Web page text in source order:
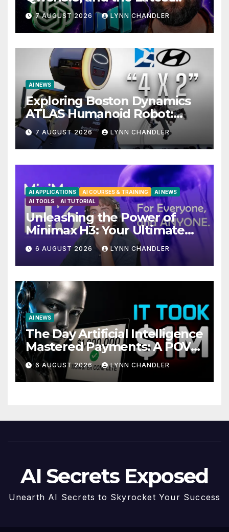
Drama with Hank Green.
7 AUGUST 2026 LYNN CHANDLER
AI NEWS
Exploring Boston Dynamics
ATLAS Humanoid Robot:
Unveiling 5 Exciting
Upgrades in FLUX 3 AI Video
7 AUGUST 2026 LYNN CHANDLER
AI APPLICATIONS AI COURSES & TRAINING
AI NEWS
AI TOOLS
AI TUTORIAL
Unleashing the Power of
Minimax H3: Your Ultimate
Local AI Video Solution
6 AUGUST 2026 LYNN CHANDLER
AI NEWS
The Day Artificial Intelligence
Mastered Payments: A POV
Story
6 AUGUST 2026 LYNN CHANDLER
AI Secrets Exposed
Unearth AI Secrets to Skyrocket Your Success